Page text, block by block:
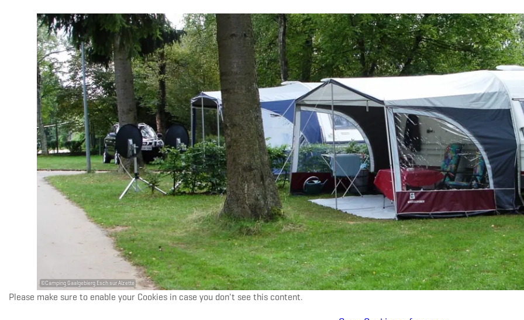
©Camping Gaalgebierg Esch sur Alzette
Please make sure to enable your Cookies in case you don't see this content.